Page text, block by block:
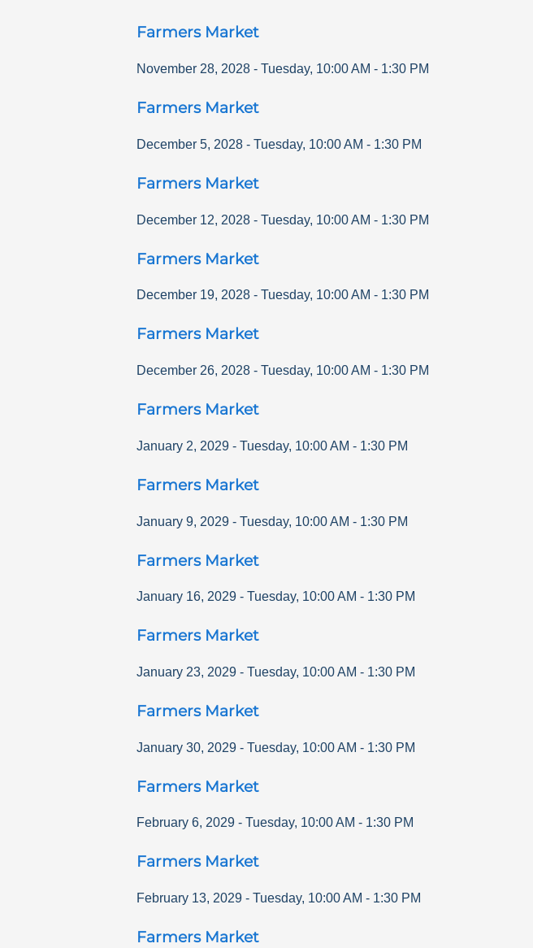
Farmers Market
November 28, 2028 - Tuesday, 10:00 AM - 1:30 PM
Farmers Market
December 5, 2028 - Tuesday, 10:00 AM - 1:30 PM
Farmers Market
December 12, 2028 - Tuesday, 10:00 AM - 1:30 PM
Farmers Market
December 19, 2028 - Tuesday, 10:00 AM - 1:30 PM
Farmers Market
December 26, 2028 - Tuesday, 10:00 AM - 1:30 PM
Farmers Market
January 2, 2029 - Tuesday, 10:00 AM - 1:30 PM
Farmers Market
January 9, 2029 - Tuesday, 10:00 AM - 1:30 PM
Farmers Market
January 16, 2029 - Tuesday, 10:00 AM - 1:30 PM
Farmers Market
January 23, 2029 - Tuesday, 10:00 AM - 1:30 PM
Farmers Market
January 30, 2029 - Tuesday, 10:00 AM - 1:30 PM
Farmers Market
February 6, 2029 - Tuesday, 10:00 AM - 1:30 PM
Farmers Market
February 13, 2029 - Tuesday, 10:00 AM - 1:30 PM
Farmers Market